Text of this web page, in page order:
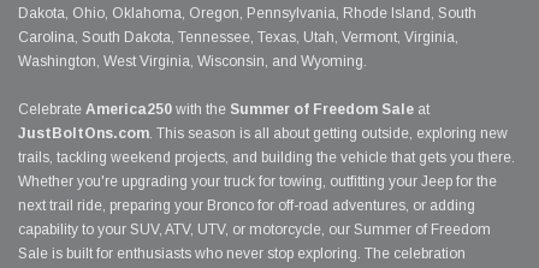
Dakota, Ohio, Oklahoma, Oregon, Pennsylvania, Rhode Island, South
Carolina, South Dakota, Tennessee, Texas, Utah, Vermont, Virginia,
Washington, West Virginia, Wisconsin, and Wyoming.
Celebrate America250 with the Summer of Freedom Sale at
JustBoltOns.com. This season is all about getting outside, exploring new
trails, tackling weekend projects, and building the vehicle that gets you there.
Whether you're upgrading your truck for towing, outfitting your Jeep for the
next trail ride, preparing your Bronco for off-road adventures, or adding
capability to your SUV, ATV, UTV, or motorcycle, our Summer of Freedom
Sale is built for enthusiasts who never stop exploring. The celebration